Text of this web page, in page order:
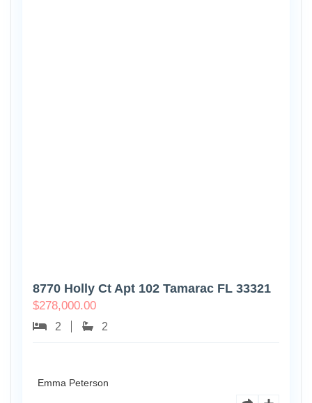
8770 Holly Ct Apt 102 Tamarac FL 33321
$278,000.00
2 2
Emma Peterson